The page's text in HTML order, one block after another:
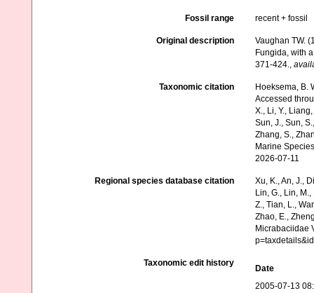
Fossil range recent + fossil
Original description
Vaughan TW.
Fungida, with
371-424.,
Taxonomic citation
Hoeksema, B.
Accessed
X., Li, Y.,
Sun, J., Sun,
Zhang, S.,
Marine
2026-07-11
Regional species database citation
Xu, K., An, J.,
Lin, G., Lin,
Z., Tian, L.,
Zhao, E.,
Micrabaciidae
Taxonomic edit history
Date
2005-07-13